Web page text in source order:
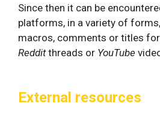
Since then it can be
platforms, in a variety of
macros, comments or titles
Redditthreads or YouTube
External resources